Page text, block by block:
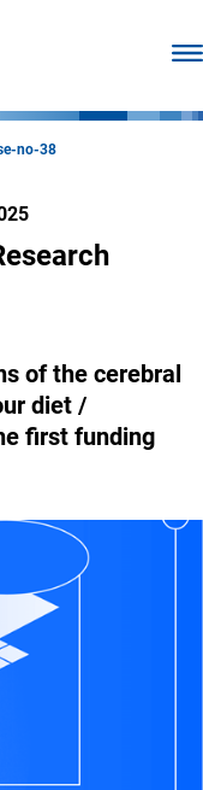
no-38
of the cerebral
diet /
first funding